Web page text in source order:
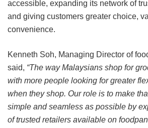
accessible, expanding its network of
and giving customers greater choice,
convenience.
Kenneth Soh, Managing Director of
said, “The way Malaysians shop for
with more people looking for greater
when they shop. Our role is to make
simple and seamless as possible by
of trusted retailers available on